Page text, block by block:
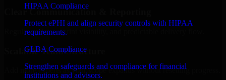
HIPAA Compliance
Protect ePHI and align security controls with HIPAA
requirements.
GLBA Compliance
Strengthen safeguards and compliance for financial
institutions and advisors.
Clear Communication & Reporting
Regular updates, sprint visibility, and predictable delivery flow.
Scalable Team Structure
Add more experts as your scope expands without resetting progress.